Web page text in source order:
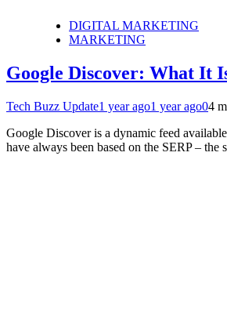
DIGITAL MARKETING
MARKETING
Google Discover: What It
Tech Buzz Update1 year ago1 year ago04
Google Discover is a dynamic feed
have always been based on the SERP –